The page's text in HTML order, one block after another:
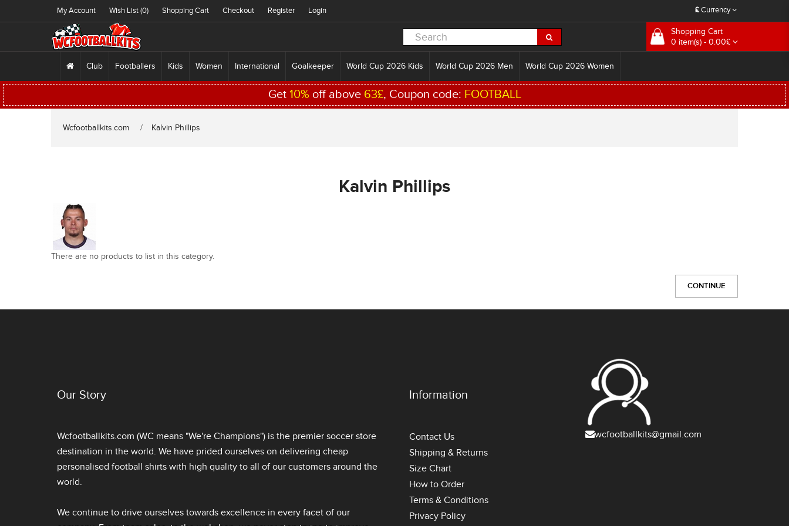
My Account Wish List (0) Shopping Cart Checkout Register Login £Currency
Shopping Cart
0 item(s) - 0.00£
Club Footballers Kids Women International Goalkeeper World Cup 2026 Kids World Cup 2026 Men World Cup 2026 Women
Get 10% off above 63£, Coupon code: FOOTBALL
Wcfootballkits.com Kalvin Phillips
Kalvin Phillips
There are no products to list in this category.
CONTINUE
Our Story
Wcfootballkits.com (WC means "We're Champions") is the premier soccer store
destination in the world. We have prided ourselves on delivering cheap
personalised football shirts with high quality to all of our customers around the
world.
We continue to drive ourselves towards excellence in every facet of our
Information
Contact Us
Shipping & Returns
Size Chart
How to Order
Terms & Conditions
Privacy Policy
wcfootballkits@gmail.com